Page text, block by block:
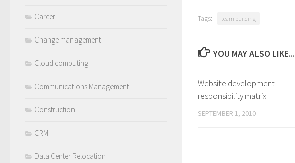
Tags: team building
YOU MAY ALSO LIKE...
Website development
responsibility matrix
SEPTEMBER 1, 2010
Career
Change management
Cloud computing
Communications Management
Construction
CRM
Data Center Relocation